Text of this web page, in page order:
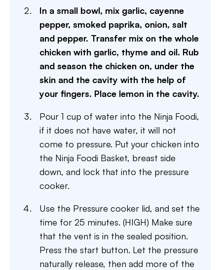
In a small bowl, mix garlic, cayenne
pepper, smoked paprika, onion, salt
and pepper. Transfer mix on the whole
chicken with garlic, thyme and oil. Rub
and season the chicken on, under the
skin and the cavity with the help of
your fingers. Place lemon in the cavity.
Pour 1 cup of water into the Ninja Foodi,
if it does not have water, it will not
come to pressure. Put your chicken into
the Ninja Foodi Basket, breast side
down, and lock that into the pressure
cooker.
Use the Pressure cooker lid, and set the
time for 25 minutes. (HIGH) Make sure
that the vent is in the sealed position.
Press the start button. Let the pressure
naturally release, then add more of the